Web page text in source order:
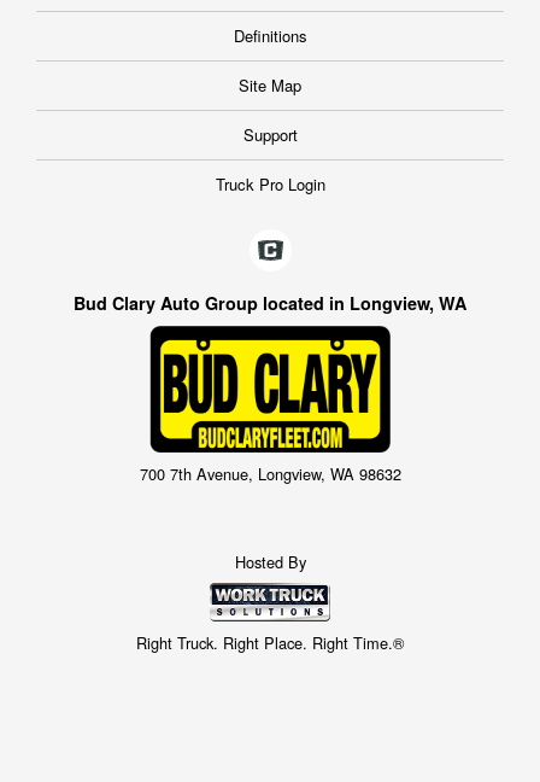
Definitions
Site Map
Support
Truck Pro Login
Bud Clary Auto Group located in Longview, WA
700 7th Avenue, Longview, WA 98632
Hosted By
Right Truck. Right Place. Right Time.®